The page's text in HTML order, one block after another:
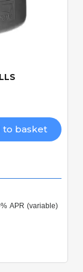
to basket